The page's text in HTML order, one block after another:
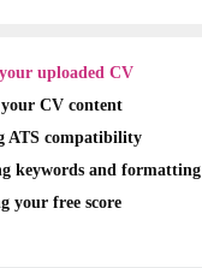
uploaded CV
CV content
ATS compatibility
keywords and formatting
your free score